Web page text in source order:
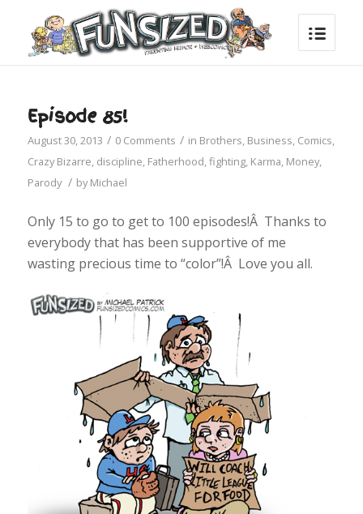
Episode 85!
August 30, 2013 / 0 Comments / in Brothers, Business, Comics,
Crazy Bizarre, discipline, Fatherhood,fighting, Karma, Money,
Parody / byMichael
Only 15 to go to get to 100 episodes!Â Thanks to
everybody that has been supportive of me
wasting precious time to “color”!Â Love you all.